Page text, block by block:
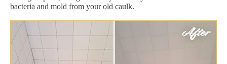
bacteria and mold from your old caulk.